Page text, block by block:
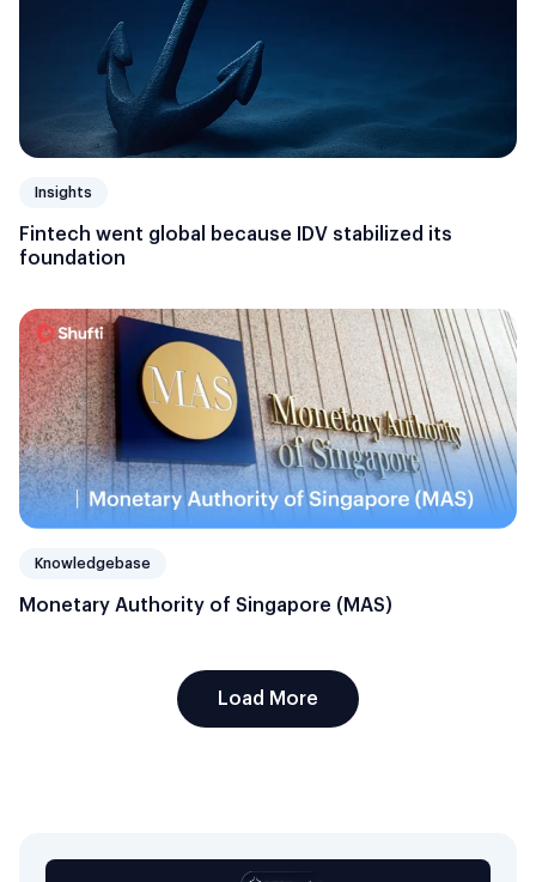
Insights
Fintech went global because IDV stabilized its
foundation
Knowledgebase
Monetary Authority of Singapore (MAS)
Load More